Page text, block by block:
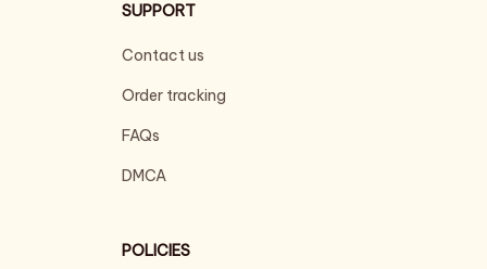
SUPPORT
Contact us
Order tracking
FAQs
DMCA
POLICIES